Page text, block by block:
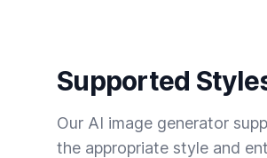
Supported
Our AI image generator
the appropriate style and